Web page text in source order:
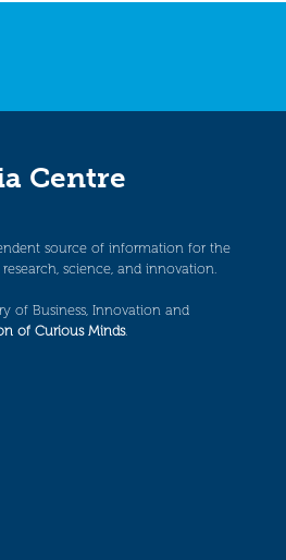
Centre
source of information for the
science, and innovation.
of Business, Innovation and
of Curious Minds.